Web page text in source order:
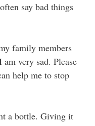
say bad things
family members
very sad. Please
help me to stop
a bottle. Giving it